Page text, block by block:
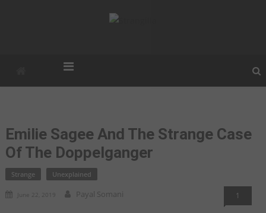
Emilie Sagee And The Strange Case
Of The Doppelganger
Strange Unexplained
June 22, 2019 Payal Somani 1